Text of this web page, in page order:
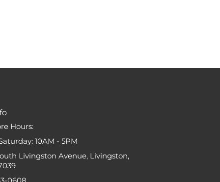
Hours:
10AM - 5PM
Livingston Avenue, Livingston,